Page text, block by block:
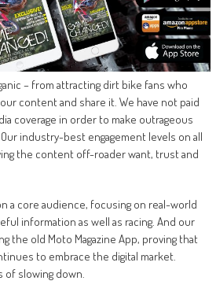
– from attracting dirt bike fans who
content and share it. We have not paid
coverage in order to make outrageous
industry-best engagement levels on all
the content off-roader want, trust and
a core audience, focusing on real-world
information as well as racing. And our
the old Moto Magazine App, proving that
to embrace the digital market.
of slowing down.